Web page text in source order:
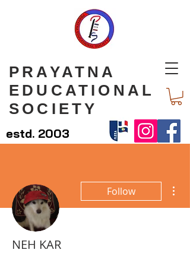
PRAYATNA
EDUCATIONAL
SOCIETY
estd. 2003
Follow
NEH KAR